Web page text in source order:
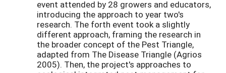
event attended by 28 growers and educators,
introducing the approach to year two's
research. The forth event took a slightly
different approach, framing the research in
the broader concept of the Pest Triangle,
adapted from The Disease Triangle (Agrios
2005). Then, the project's approaches to